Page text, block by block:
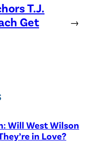
T.J.
Get
→
Will West Wilson
in Love?